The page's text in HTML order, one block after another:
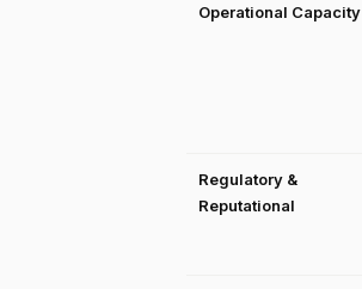
Operational Capacity
Regulatory &
Reputational